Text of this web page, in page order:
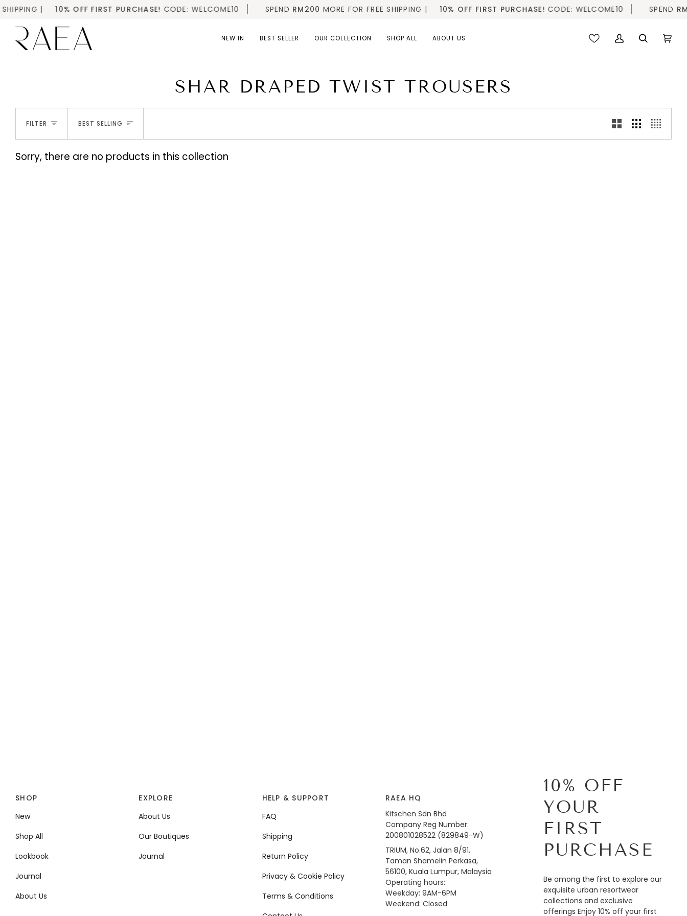
Skip
content
| 10% OFF FIRST PURCHASE!CODE: WELCOME10 SPENDRM200MORE FOR FREE SHIPPING | 10% OFF FIRST PURCHASE!CODE: WELCOME10 SPEND
NEW IN BEST SELLER OUR COLLECTION SHOP ALL ABOUT US
My
SearchCart
SHAR DRAPED TWIST TROUSERS
FILTER SORT
BEST SELLING
Sorry, there are no products in this collection
10% OFF
YOUR
FIRST
PURCHASE
Be among the first to explore our
exquisite urban resortwear
collections and exclusive
offerings Enjoy 10% off your first
SHOP
New
Shop All
Lookbook
Journal
About Us
EXPLORE
About Us
Our Boutiques
Journal
HELP & SUPPORT
FAQ
Shipping
Return Policy
Privacy & Cookie Policy
Terms & Conditions
RAEA HQ
Kitschen Sdn Bhd
Company Reg Number:
200801028522 (829849-W)
TRIUM, No.62, Jalan 8/91,
Taman Shamelin Perkasa,
56100, Kuala Lumpur, Malaysia
Operating hours:
Weekday: 9AM-6PM
Weekend: Closed